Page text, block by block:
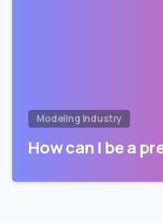
Modeling Industry
How can I be a